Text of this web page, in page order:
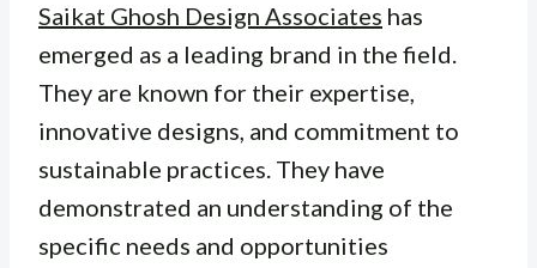
Saikat Ghosh Design Associates has
emerged as a leading brand in the field.
They are known for their expertise,
innovative designs, and commitment to
sustainable practices. They have
demonstrated an understanding of the
specific needs and opportunities